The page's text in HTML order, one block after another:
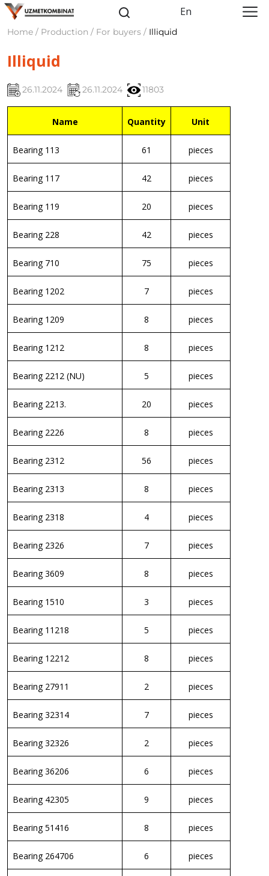
En
Home / Production / For buyers / Illiquid
Illiquid
26.11.2024 26.11.2024 11803
Name Quantity Unit
Bearing 113 61 pieces
Bearing 117 42 pieces
Bearing 119 20 pieces
Bearing 228 42 pieces
Bearing 710 75 pieces
Bearing 1202 7 pieces
Bearing 1209 8 pieces
Bearing 1212 8 pieces
Bearing 2212 (NU) 5 pieces
Bearing 2213. 20 pieces
Bearing 2226 8 pieces
Bearing 2312 56 pieces
Bearing 2313 8 pieces
Bearing 2318 4 pieces
Bearing 2326 7 pieces
Bearing 3609 8 pieces
Bearing 1510 3 pieces
Bearing 11218 5 pieces
Bearing 12212 8 pieces
Bearing 27911 2 pieces
Bearing 32314 7 pieces
Bearing 32326 2 pieces
Bearing 36206 6 pieces
Bearing 42305 9 pieces
Bearing 51416 8 pieces
Bearing 264706 6 pieces